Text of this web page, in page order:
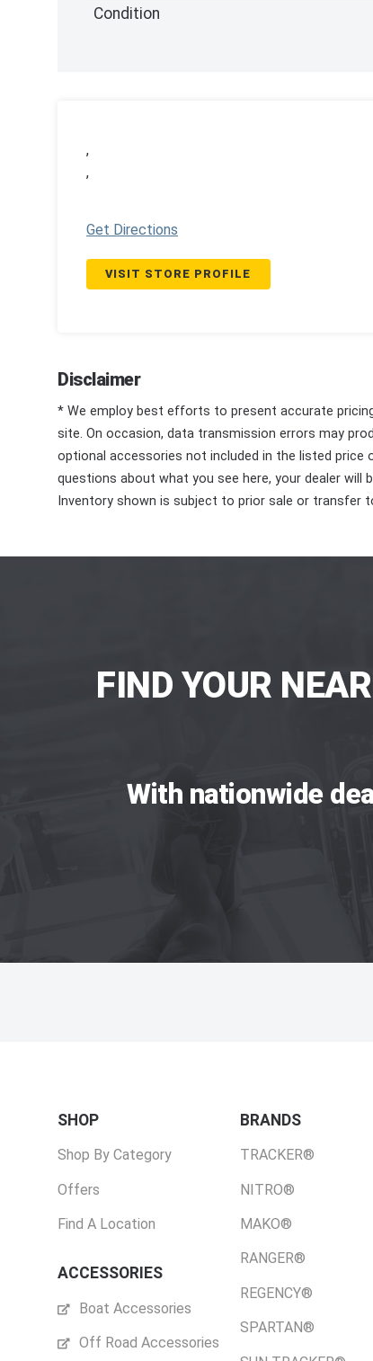
Condition
,
,
Get Directions
VISIT STORE PROFILE
Disclaimer
* We employ best efforts to present accurate
site. On occasion, data transmission errors may
optional accessories not included in the listed price
questions about what you see here, your dealer
Inventory shown is subject to prior sale or transfer
FIND YOUR
With nationwide
SHOP
Shop By Category
Offers
Find A Location
ACCESSORIES
Boat Accessories
Off Road Accessories
BRANDS
TRACKER®
NITRO®
MAKO®
RANGER®
REGENCY®
SPARTAN®